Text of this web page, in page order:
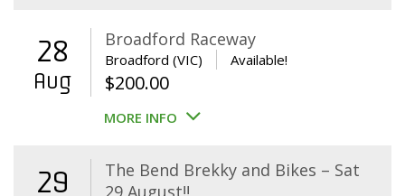
28
Aug
Broadford Raceway
Broadford (VIC) Available!
$200.00
MORE INFO
29
The Bend Brekky and Bikes – Sat
29 August!!